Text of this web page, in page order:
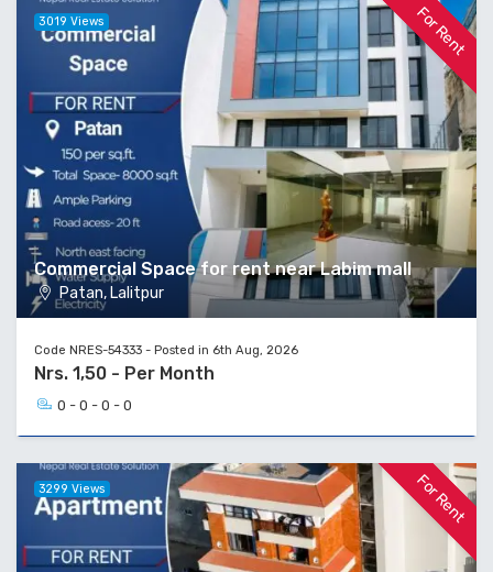
For Rent
Commercial Space for rent near Labim mall
Patan, Lalitpur
3019 Views
Code NRES-54333 - Posted in 6th Aug, 2026
Nrs. 1,50 - Per Month
0 - 0 - 0 - 0
For Rent
3299 Views